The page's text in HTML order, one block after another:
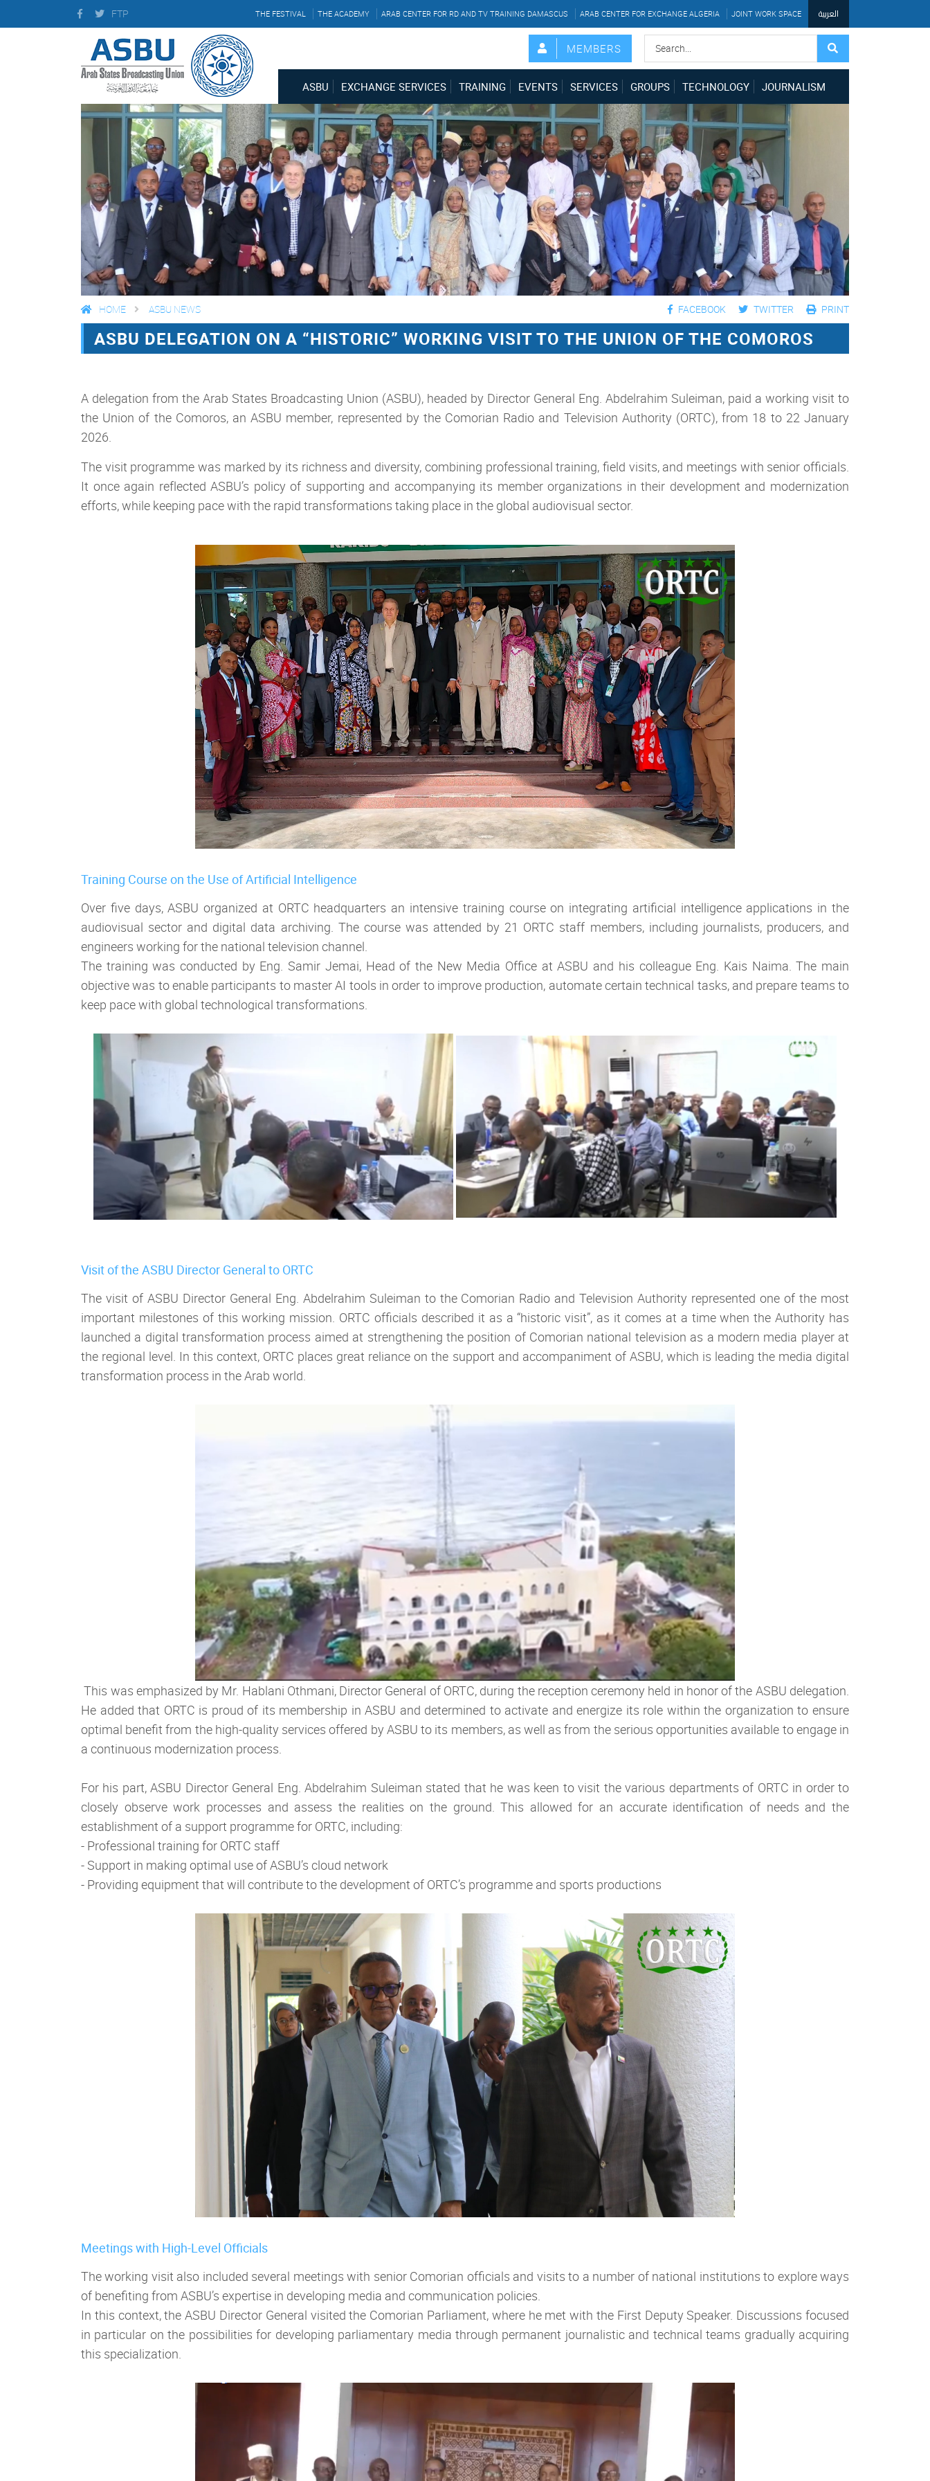
FTP THE FESTIVAL THE ACADEMY ARAB CENTER FOR RD AND TV TRAINING DAMASCUS ARAB CENTER FOR EXCHANGE ALGERIA JOINT WORK SPACE العربية
MEMBERS
ASBU EXCHANGE SERVICES TRAINING EVENTS SERVICES GROUPS TECHNOLOGY JOURNALISM
HOME ASBU NEWS FACEBOOK TWITTER PRINT
ASBU DELEGATION ON A “HISTORIC” WORKING VISIT TO THE UNION OF THE COMOROS
A delegation from the Arab States Broadcasting Union (ASBU), headed by Director General Eng. Abdelrahim Suleiman, paid a working visit to
the Union of the Comoros, an ASBU member, represented by the Comorian Radio and Television Authority (ORTC), from 18 to 22 January
2026.
The visit programme was marked by its richness and diversity, combining professional training, field visits, and meetings with senior officials.
It once again reflected ASBU’s policy of supporting and accompanying its member organizations in their development and modernization
efforts, while keeping pace with the rapid transformations taking place in the global audiovisual sector.
Training Course on the Use of Artificial Intelligence
Over five days, ASBU organized at ORTC headquarters an intensive training course on integrating artificial intelligence applications in the
audiovisual sector and digital data archiving. The course was attended by 21 ORTC staff members, including journalists, producers, and
engineers working for the national television channel.
The training was conducted by Eng. Samir Jemai, Head of the New Media Office at ASBU and his colleague Eng. Kais Naima. The main
objective was to enable participants to master AI tools in order to improve production, automate certain technical tasks, and prepare teams to
keep pace with global technological transformations.
Visit of the ASBU Director General to ORTC
The visit of ASBU Director General Eng. Abdelrahim Suleiman to the Comorian Radio and Television Authority represented one of the most
important milestones of this working mission. ORTC officials described it as a “historic visit”, as it comes at a time when the Authority has
launched a digital transformation process aimed at strengthening the position of Comorian national television as a modern media player at
the regional level. In this context, ORTC places great reliance on the support and accompaniment of ASBU, which is leading the media digital
transformation process in the Arab world.
This was emphasized by Mr. Hablani Othmani, Director General of ORTC, during the reception ceremony held in honor of the ASBU delegation.
He added that ORTC is proud of its membership in ASBU and determined to activate and energize its role within the organization to ensure
optimal benefit from the high-quality services offered by ASBU to its members, as well as from the serious opportunities available to engage in
a continuous modernization process.
For his part, ASBU Director General Eng. Abdelrahim Suleiman stated that he was keen to visit the various departments of ORTC in order to
closely observe work processes and assess the realities on the ground. This allowed for an accurate identification of needs and the
establishment of a support programme for ORTC, including:
- Professional training for ORTC staff
- Support in making optimal use of ASBU’s cloud network
- Providing equipment that will contribute to the development of ORTC’s programme and sports productions
Meetings with High-Level Officials
The working visit also included several meetings with senior Comorian officials and visits to a number of national institutions to explore ways
of benefiting from ASBU’s expertise in developing media and communication policies.
In this context, the ASBU Director General visited the Comorian Parliament, where he met with the First Deputy Speaker. Discussions focused
in particular on the possibilities for developing parliamentary media through permanent journalistic and technical teams gradually acquiring
this specialization.